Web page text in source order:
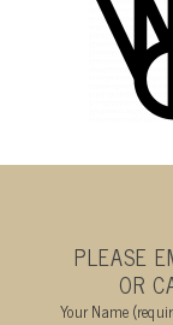
PLEASE
OR
Your Name